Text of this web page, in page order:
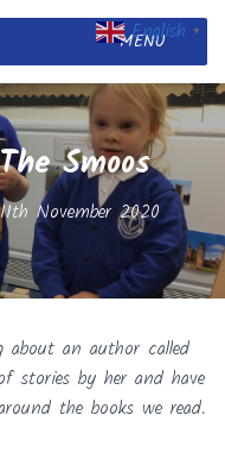
MENU
Smoos
11th November 2020
about an author called
stories by her and have
the books we read.
English ▼